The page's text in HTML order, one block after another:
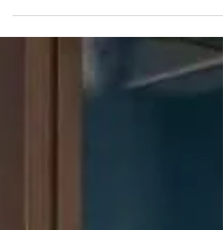
US Inflation Data
Introduction: This article, based on the
viewpoint of Maharishi Aazaad, director
Maharishi Capital, examines the technical